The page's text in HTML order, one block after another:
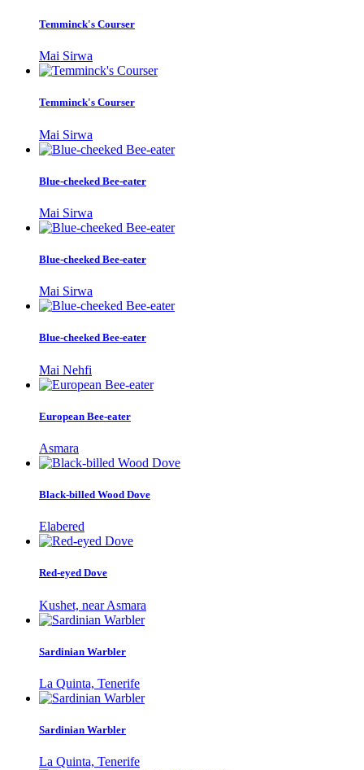
Temminck's Courser
Mai Sirwa
Temminck's Courser
Mai Sirwa
Blue-cheeked Bee-eater
Mai Sirwa
Blue-cheeked Bee-eater
Mai Sirwa
Blue-cheeked Bee-eater
Mai Nehfi
European Bee-eater
Asmara
Black-billed Wood Dove
Elabered
Red-eyed Dove
Kushet, near Asmara
Sardinian Warbler
La Quinta, Tenerife
Sardinian Warbler
La Quinta, Tenerife